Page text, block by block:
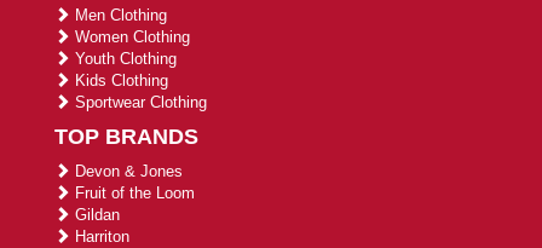
Men Clothing
Women Clothing
Youth Clothing
Kids Clothing
Sportwear Clothing
TOP BRANDS
Devon & Jones
Fruit of the Loom
Gildan
Harriton